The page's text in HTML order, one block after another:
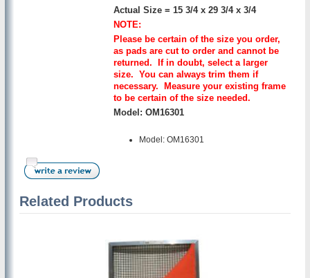
Actual Size = 15 3/4 x 29 3/4 x 3/4
NOTE:
Please be certain of the size you order,
as pads are cut to order and cannot be
returned. If in doubt, select a larger
size. You can always trim them if
necessary. Measure your existing frame
to be certain of the size needed.
Model: OM16301
Model: OM16301
Related Products